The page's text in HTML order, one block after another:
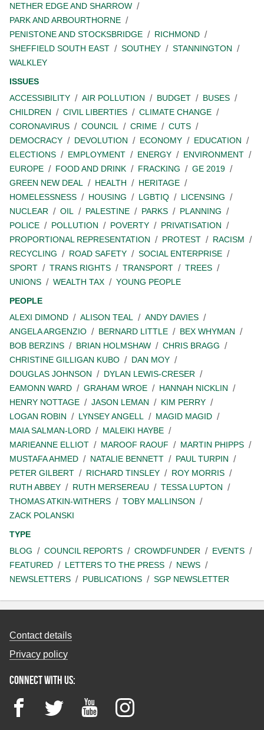
NETHER EDGE AND SHARROW
PARK AND ARBOURTHORNE
PENISTONE AND STOCKSBRIDGE
RICHMOND
SHEFFIELD SOUTH EAST
SOUTHEY
STANNINGTON
WALKLEY
ISSUES
ACCESSIBILITY
AIR POLLUTION BUDGET
BUSES
CHILDREN
CIVIL LIBERTIES
CLIMATE CHANGE
CORONAVIRUS
COUNCIL CRIME
CUTS
DEMOCRACY
DEVOLUTION ECONOMY
EDUCATION
ELECTIONS
EMPLOYMENT ENERGY
ENVIRONMENT
EUROPE
FOOD AND DRINK FRACKING
GE 2019
GREEN NEW DEAL
HEALTH
HERITAGE
HOMELESSNESS
HOUSING LGBTIQ
LICENSING
NUCLEAR
OIL PALESTINE PARKS
PLANNING
POLICE
POLLUTION POVERTY
PRIVATISATION
PROPORTIONAL REPRESENTATION
PROTEST
RACISM
RECYCLING
ROAD SAFETY
SOCIAL ENTERPRISE
SPORT
TRANS RIGHTS TRANSPORT
TREES
UNIONS
WEALTH TAX
YOUNG PEOPLE
PEOPLE
ALEXI DIMOND
ALISON TEAL
ANDY DAVIES
ANGELA ARGENZIO
BERNARD LITTLE
BEX WHYMAN
BOB BERZINS
BRIAN HOLMSHAW
CHRIS BRAGG
CHRISTINE GILLIGAN KUBO
DAN MOY
DOUGLAS JOHNSON
DYLAN LEWIS-CRESER
EAMONN WARD
GRAHAM WROE
HANNAH NICKLIN
HENRY NOTTAGE
JASON LEMAN
KIM PERRY
LOGAN ROBIN
LYNSEY ANGELL
MAGID MAGID
MAIA SALMAN-LORD
MALEIKI HAYBE
MARIEANNE ELLIOT
MAROOF RAOUF
MARTIN PHIPPS
MUSTAFA AHMED
NATALIE BENNETT
PAUL TURPIN
PETER GILBERT
RICHARD TINSLEY
ROY MORRIS
RUTH ABBEY
RUTH MERSEREAU
TESSA LUPTON
THOMAS ATKIN-WITHERS
TOBY MALLINSON
ZACK POLANSKI
TYPE
BLOG
COUNCIL REPORTS CROWDFUNDER
EVENTS
FEATURED
LETTERS TO THE PRESS
NEWS
NEWSLETTERS
PUBLICATIONS SGP NEWSLETTER
Contact details
Privacy policy
Connect with us:
FacebookTwitter YouTubeInstagram